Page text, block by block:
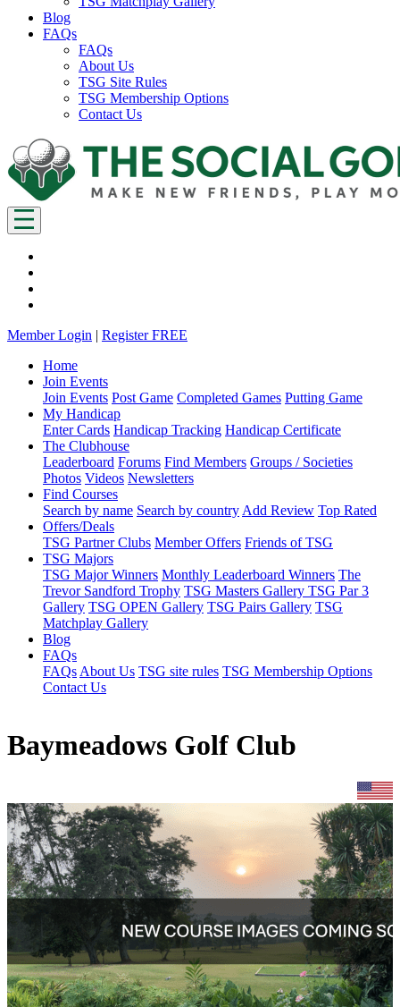
Blog
FAQs
FAQs
About Us
TSG Site Rules
TSG Membership Options
Contact Us
Member Login | Register FREE
Home
Join Events
Join Events Post Game Completed Games Putting Game
My Handicap
Enter Cards Handicap Tracking Handicap Certificate
The Clubhouse
Leaderboard Forums Find Members Groups / Societies
Photos Videos Newsletters
Find Courses
Search by name Search by country Add Review Top Rated
Offers/Deals
TSG Partner Clubs Member Offers Friends of TSG
TSG Majors
TSG Major Winners Monthly Leaderboard Winners The
Trevor Sandford Trophy TSG Masters Gallery TSG Par 3
Gallery TSG OPEN Gallery TSG Pairs Gallery TSG
Matchplay Gallery
Blog
FAQs
FAQs About Us TSG site rules TSG Membership Options
Contact Us
Baymeadows Golf Club